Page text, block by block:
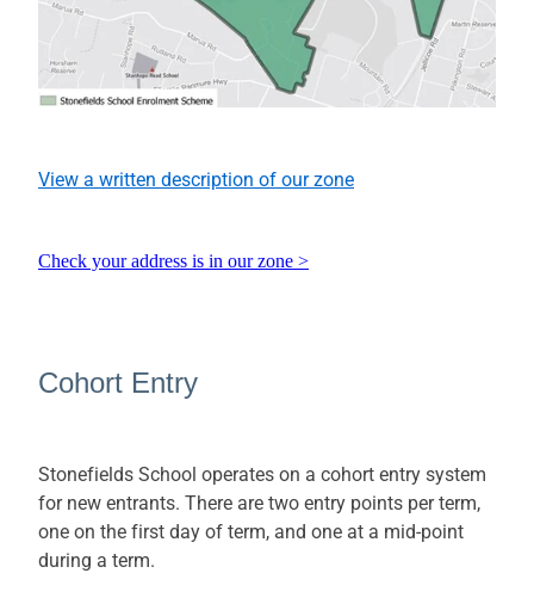
View a written description of our zone
Check your address is in our zone >
Cohort Entry
Stonefields School operates on a cohort entry system
for new entrants. There are two entry points per term,
one on the first day of term, and one at a mid-point
during a term.